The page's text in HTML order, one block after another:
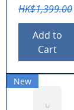
Regular Price
HK$1,399.00
Add to
Cart
New